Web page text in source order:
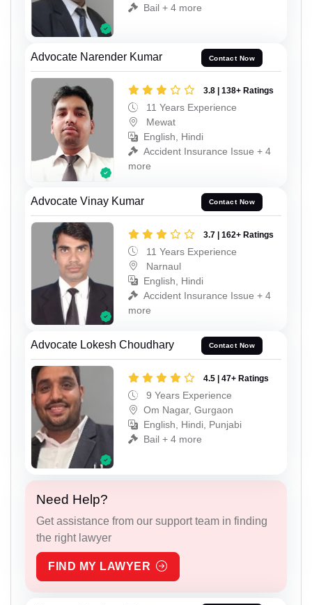
Bail + 4 more
Advocate Narender Kumar Contact Now
3.8 | 138+ Ratings
11 Years Experience
Mewat
English, Hindi
Accident Insurance Issue + 4
more
Advocate Vinay Kumar Contact Now
3.7 | 162+ Ratings
11 Years Experience
Narnaul
English, Hindi
Accident Insurance Issue + 4
more
Advocate Lokesh Choudhary Contact Now
4.5 | 47+ Ratings
9 Years Experience
Om Nagar, Gurgaon
English, Hindi, Punjabi
Bail + 4 more
Need Help?
Get assistance from our support team in finding
the right lawyer
FIND MY LAWYER